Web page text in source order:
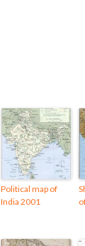
Political map of
India 2001